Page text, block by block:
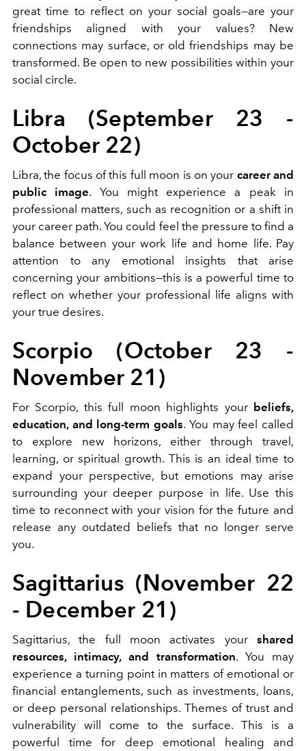
great time to reflect on your social goals—are your
friendships aligned with your values? New
connections may surface, or old friendships may be
transformed. Be open to new possibilities within your
social circle.
Libra (September 23 -
October 22)
Libra, the focus of this full moon is on your career and
public image. You might experience a peak in
professional matters, such as recognition or a shift in
your career path. You could feel the pressure to find a
balance between your work life and home life. Pay
attention to any emotional insights that arise
concerning your ambitions—this is a powerful time to
reflect on whether your professional life aligns with
your true desires.
Scorpio (October 23 -
November 21)
For Scorpio, this full moon highlights your beliefs,
education, and long-term goals. You may feel called
to explore new horizons, either through travel,
learning, or spiritual growth. This is an ideal time to
expand your perspective, but emotions may arise
surrounding your deeper purpose in life. Use this
time to reconnect with your vision for the future and
release any outdated beliefs that no longer serve
you.
Sagittarius (November 22
- December 21)
Sagittarius, the full moon activates your shared
resources, intimacy, and transformation. You may
experience a turning point in matters of emotional or
financial entanglements, such as investments, loans,
or deep personal relationships. Themes of trust and
vulnerability will come to the surface. This is a
powerful time for deep emotional healing and